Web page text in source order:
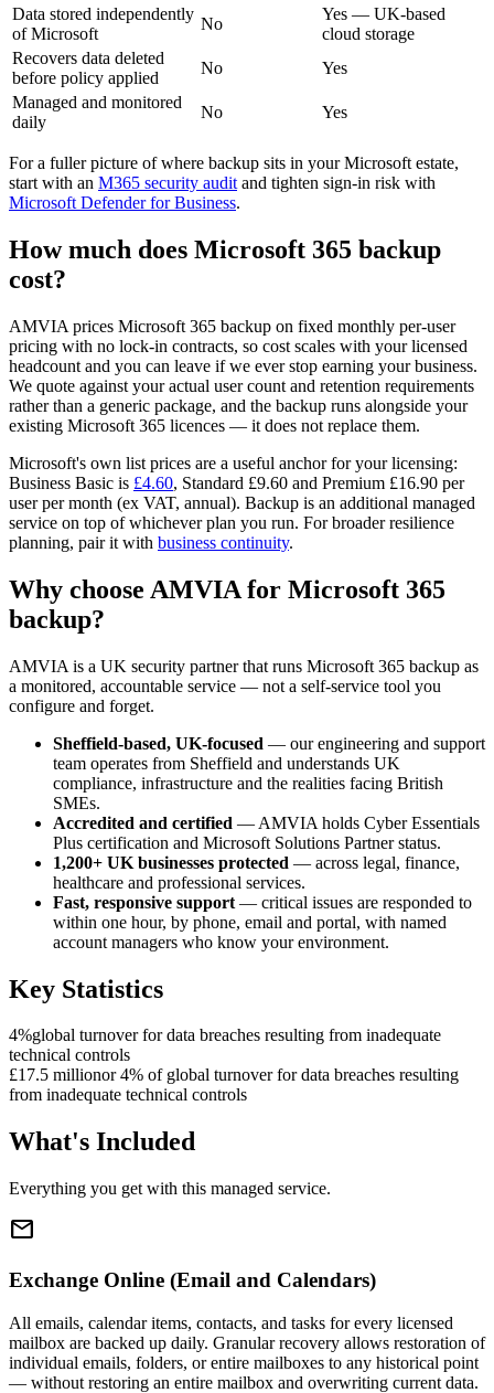
Data stored independently
of Microsoft
No
Yes — UK-based
cloud storage
Recovers data deleted
before policy applied
No
Yes
Managed and monitored
daily
No Yes
For a fuller picture of where backup sits in your Microsoft estate,
start with an M365 security audit and tighten sign-in risk with
Microsoft Defender for Business.
How much does Microsoft 365 backup
cost?
AMVIA prices Microsoft 365 backup on fixed monthly per-user
pricing with no lock-in contracts, so cost scales with your licensed
headcount and you can leave if we ever stop earning your business.
We quote against your actual user count and retention requirements
rather than a generic package, and the backup runs alongside your
existing Microsoft 365 licences — it does not replace them.
Microsoft's own list prices are a useful anchor for your licensing:
Business Basic is £4.60, Standard £9.60 and Premium £16.90 per
user per month (ex VAT, annual). Backup is an additional managed
service on top of whichever plan you run. For broader resilience
planning, pair it with business continuity.
Why choose AMVIA for Microsoft 365
backup?
AMVIA is a UK security partner that runs Microsoft 365 backup as
a monitored, accountable service — not a self-service tool you
configure and forget.
Sheffield-based, UK-focused — our engineering and support
team operates from Sheffield and understands UK
compliance, infrastructure and the realities facing British
SMEs.
Accredited and certified — AMVIA holds Cyber Essentials
Plus certification and Microsoft Solutions Partner status.
1,200+ UK businesses protected — across legal, finance,
healthcare and professional services.
Fast, responsive support — critical issues are responded to
within one hour, by phone, email and portal, with named
account managers who know your environment.
Key Statistics
4%global turnover for data breaches resulting from inadequate
technical controls
£17.5 millionor 4% of global turnover for data breaches resulting
from inadequate technical controls
What's Included
Everything you get with this managed service.
email
Exchange Online (Email and Calendars)
All emails, calendar items, contacts, and tasks for every licensed
mailbox are backed up daily. Granular recovery allows restoration of
individual emails, folders, or entire mailboxes to any historical point
— without restoring an entire mailbox and overwriting current data.